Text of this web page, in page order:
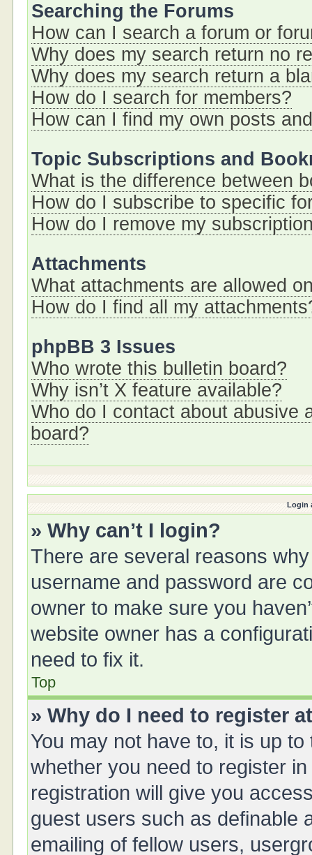
Searching the Forums
How can I search a forum or
Why does my search return no
Why does my search return a
How do I search for members?
How can I find my own posts
Topic Subscriptions and
What is the difference between
How do I subscribe to specific
How do I remove my
Attachments
What attachments are allowed
How do I find all my
phpBB 3 Issues
Who wrote this bulletin board?
Why isn’t X feature available?
Who do I contact about abusive
board?
Login
» Why can’t I login?
There are several reasons
username and password are
owner to make sure you
website owner has a
need to fix it.
Top
» Why do I need to register
You may not have to, it is up
whether you need to register
registration will give you
guest users such as definable
emailing of fellow users,